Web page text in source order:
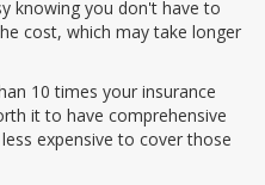
knowing you don't have to
cost, which may take longer
10 times your insurance
it to have comprehensive
expensive to cover those